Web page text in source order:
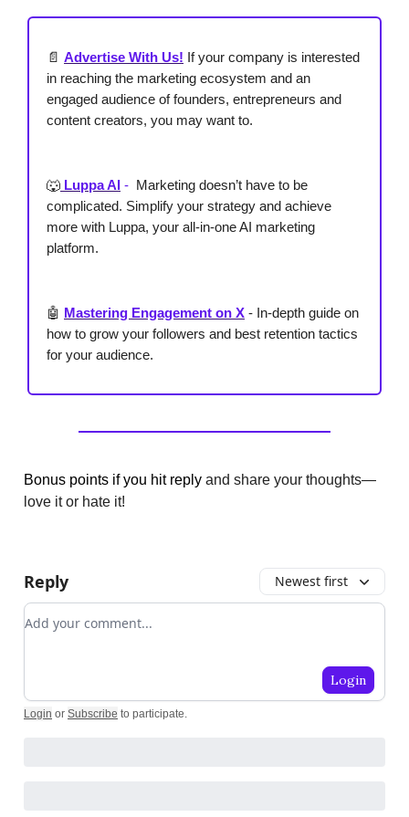
📄 Advertise With Us! If your company is interested
in reaching the marketing ecosystem and an
engaged audience of founders, entrepreneurs and
content creators, you may want to.
🐺 Luppa AI - Marketing doesn’t have to be
complicated. Simplify your strategy and achieve
more with Luppa, your all-in-one AI marketing
platform.
🤖 Mastering Engagement on X - In-depth guide on
how to grow your followers and best retention tactics
for your audience.
Bonus points if you hit reply and share your thoughts—
love it or hate it!
Reply Newest first
Add your comment
Login
Login or Subscribe to participate